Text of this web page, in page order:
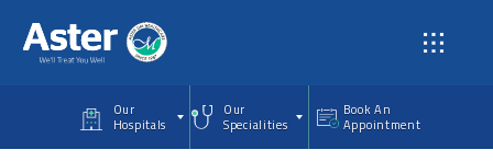
Our
Hospitals
Our
Specialities
Book An
Appointment